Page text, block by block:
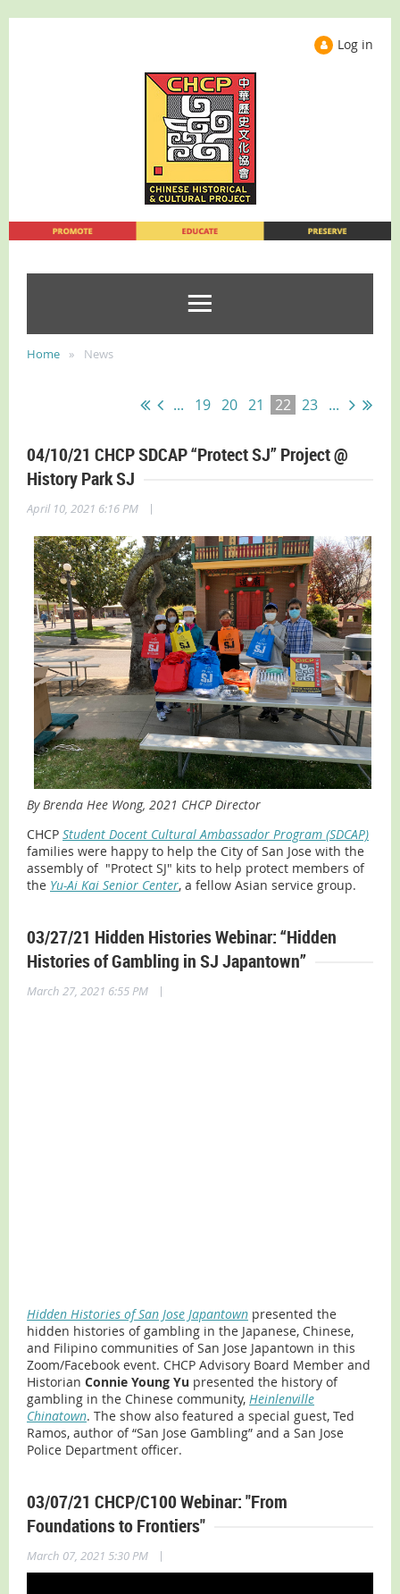
Log in
Home News
... 19 20 21 22 23 ...
04/10/21 CHCP SDCAP “Protect SJ” Project @
History Park SJ
April 10, 2021 6:16 PM |
By Brenda Hee Wong, 2021 CHCP Director
CHCP Student Docent Cultural Ambassador Program (SDCAP)
families were happy to help the City of San Jose with the
assembly of "Protect SJ" kits to help protect members of
the Yu-Ai Kai Senior Center, a fellow Asian service group.
03/27/21 Hidden Histories Webinar: “Hidden
Histories of Gambling in SJ Japantown”
March 27, 2021 6:55 PM |
Hidden Histories of San Jose Japantown presented the
hidden histories of gambling in the Japanese, Chinese,
and Filipino communities of San Jose Japantown in this
Zoom/Facebook event. CHCP Advisory Board Member and
Historian Connie Young Yu presented the history of
gambling in the Chinese community, Heinlenville
Chinatown. The show also featured a special guest, Ted
Ramos, author of “San Jose Gambling” and a San Jose
Police Department officer.
03/07/21 CHCP/C100 Webinar: "From
Foundations to Frontiers"
March 07, 2021 5:30 PM |